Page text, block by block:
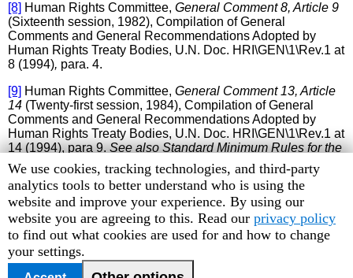
[8] Human Rights Committee, General Comment 8, Article 9
(Sixteenth session, 1982), Compilation of General
Comments and General Recommendations Adopted by
Human Rights Treaty Bodies, U.N. Doc. HRI\GEN\1\Rev.1 at
8 (1994), para. 4.
[9] Human Rights Committee, General Comment 13, Article
14 (Twenty-first session, 1984), Compilation of General
Comments and General Recommendations Adopted by
Human Rights Treaty Bodies, U.N. Doc. HRI\GEN\1\Rev.1 at
14 (1994), para 9.See also Standard Minimum Rules for the
Treatment of Prisoners,
adopted by the First United Nations
Congress on the Prevention of Crime and the Treatment of
Offenders, held at Geneva in 1955, approved by the
Economic and Social Council by its resolution 663 C (XXIV)
of 31 July 1957 and 2076 (LXII) of 13 May 1977, para. 93;
andBody of Principles for the Protection of All Persons
under Any Form of Detention or Imprisonment
, adopted by
General Assembly resolution 43/173 of 9 December 1988,
Human
Rights
Watch
cookie
preferences
We use cookies, tracking technologies, and third-party
analytics tools to better understand who is using the
website and improve your experience. By using our
website you are agreeing to this. Read our privacy policy
to find out what cookies are used for and how to change
your settings.